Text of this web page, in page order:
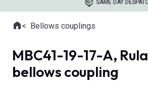
SAME DAY
Where you are:
HomeBellows couplings
MBC41-19-17-A,
bellows coupling